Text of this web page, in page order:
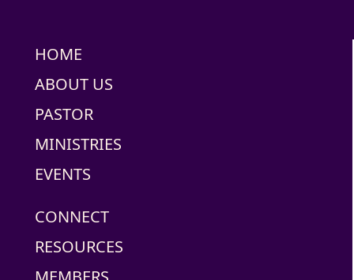
HOME
ABOUT US
PASTOR
MINISTRIES
EVENTS
CONNECT
RESOURCES